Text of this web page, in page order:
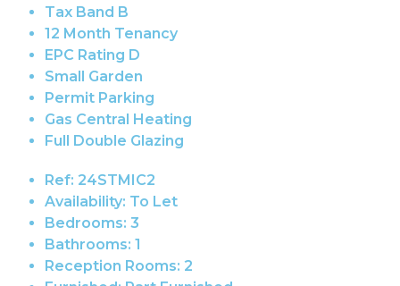
Tax Band B
12 Month Tenancy
EPC Rating D
Small Garden
Permit Parking
Gas Central Heating
Full Double Glazing
Ref: 24STMIC2
Availability: To Let
Bedrooms: 3
Bathrooms: 1
Reception Rooms: 2